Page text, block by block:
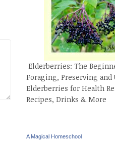
Elderberries: The
Foraging, Preserving and
Elderberries for Health
Recipes, Drinks & More
A Magical Homeschool